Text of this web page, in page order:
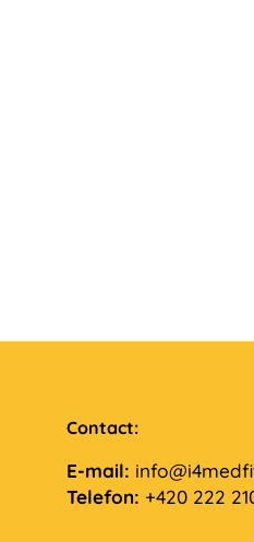
Contact:
E-mail:
Telefon: +420 222